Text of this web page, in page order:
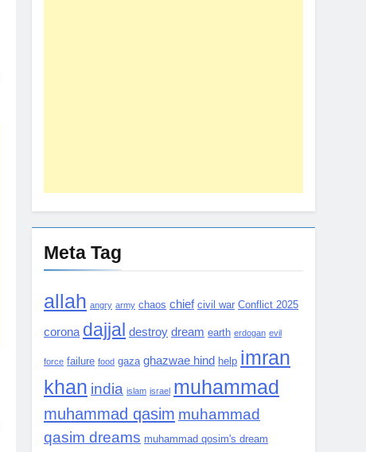
Meta Tag
allah angry army chaos chief civil war Conflict 2025
corona dajjal destroy dream earth erdogan evil
force failure food gaza ghazwae hind help imran
khan india islam israel muhammad
muhammad qasim muhammad
qasim dreams muhammad qosim's dream